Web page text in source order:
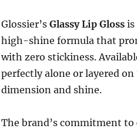
Glossier’s Glassy Lip Glossis
high-shine formula that
with zero stickiness.
perfectly alone or layered
dimension and shine.
The brand’s commitment